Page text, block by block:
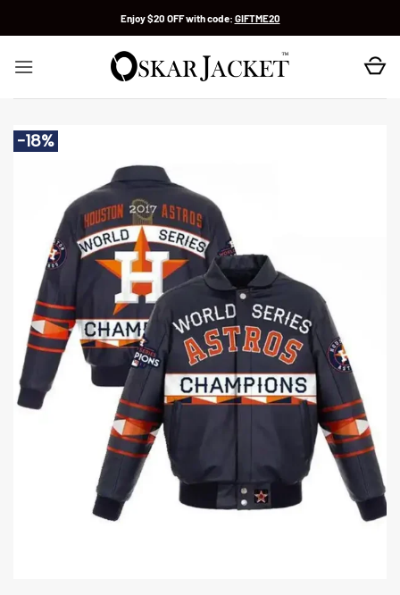
Enjoy $20 OFF with code: GIFTME20
-18%